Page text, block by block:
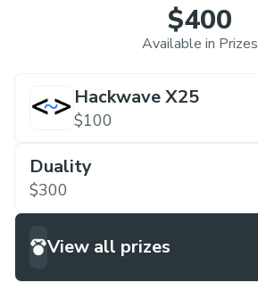
$400
Available in Prizes
Hackwave X25
$100
Duality
$300
View all prizes